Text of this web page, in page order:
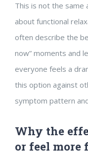
This is not the same
about functional
often describe the
now” moments and
everyone feels a
this option against
symptom pattern
Why the
or feel more